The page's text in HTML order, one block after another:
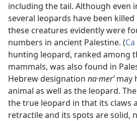
including the tail. Although even
several leopards have been killed
these creatures evidently were
numbers in ancient Palestine. (
hunting leopard, ranked among
mammals, was also found in
Hebrew designation na·merʹmay
animal as well as the leopard.
the true leopard in that its claws
retractile and its spots are solid,